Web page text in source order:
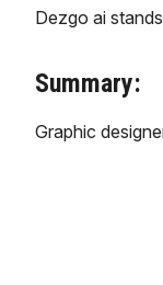
Dezgo ai
Summary:
Graphic